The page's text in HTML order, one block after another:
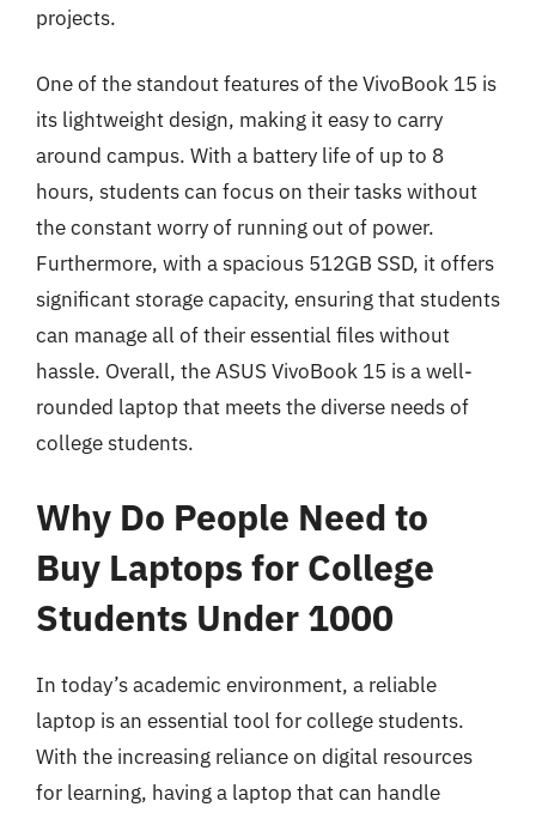
projects.
One of the standout features of the VivoBook 15 is
its lightweight design, making it easy to carry
around campus. With a battery life of up to 8
hours, students can focus on their tasks without
the constant worry of running out of power.
Furthermore, with a spacious 512GB SSD, it offers
significant storage capacity, ensuring that students
can manage all of their essential files without
hassle. Overall, the ASUS VivoBook 15 is a well-
rounded laptop that meets the diverse needs of
college students.
Why Do People Need to
Buy Laptops for College
Students Under 1000
In today’s academic environment, a reliable
laptop is an essential tool for college students.
With the increasing reliance on digital resources
for learning, having a laptop that can handle